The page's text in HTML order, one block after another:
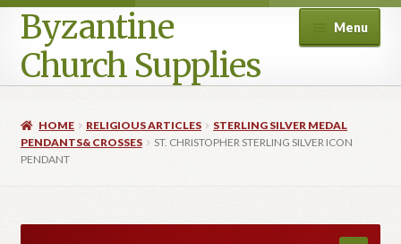
Byzantine
Church Supplies
Menu
Cart
HOME RELIGIOUS ARTICLES
STERLING SILVER MEDAL
PENDANTS& CROSSES
ST. CHRISTOPHER STERLING SILVER ICON
PENDANT